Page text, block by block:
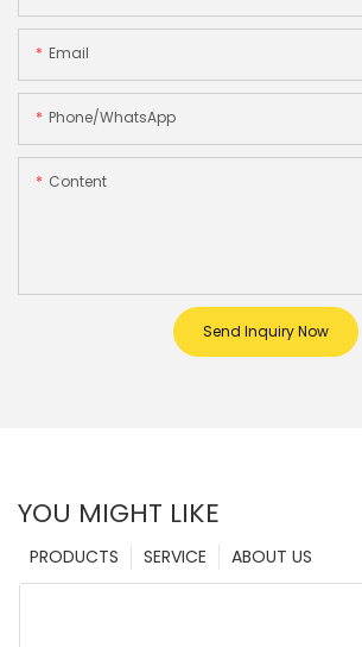
Email
Phone/whatsApp
Content
Send Inquiry Now
YOU MIGHT LIKE
ABOUT US
SERVICE
PRODUCTS